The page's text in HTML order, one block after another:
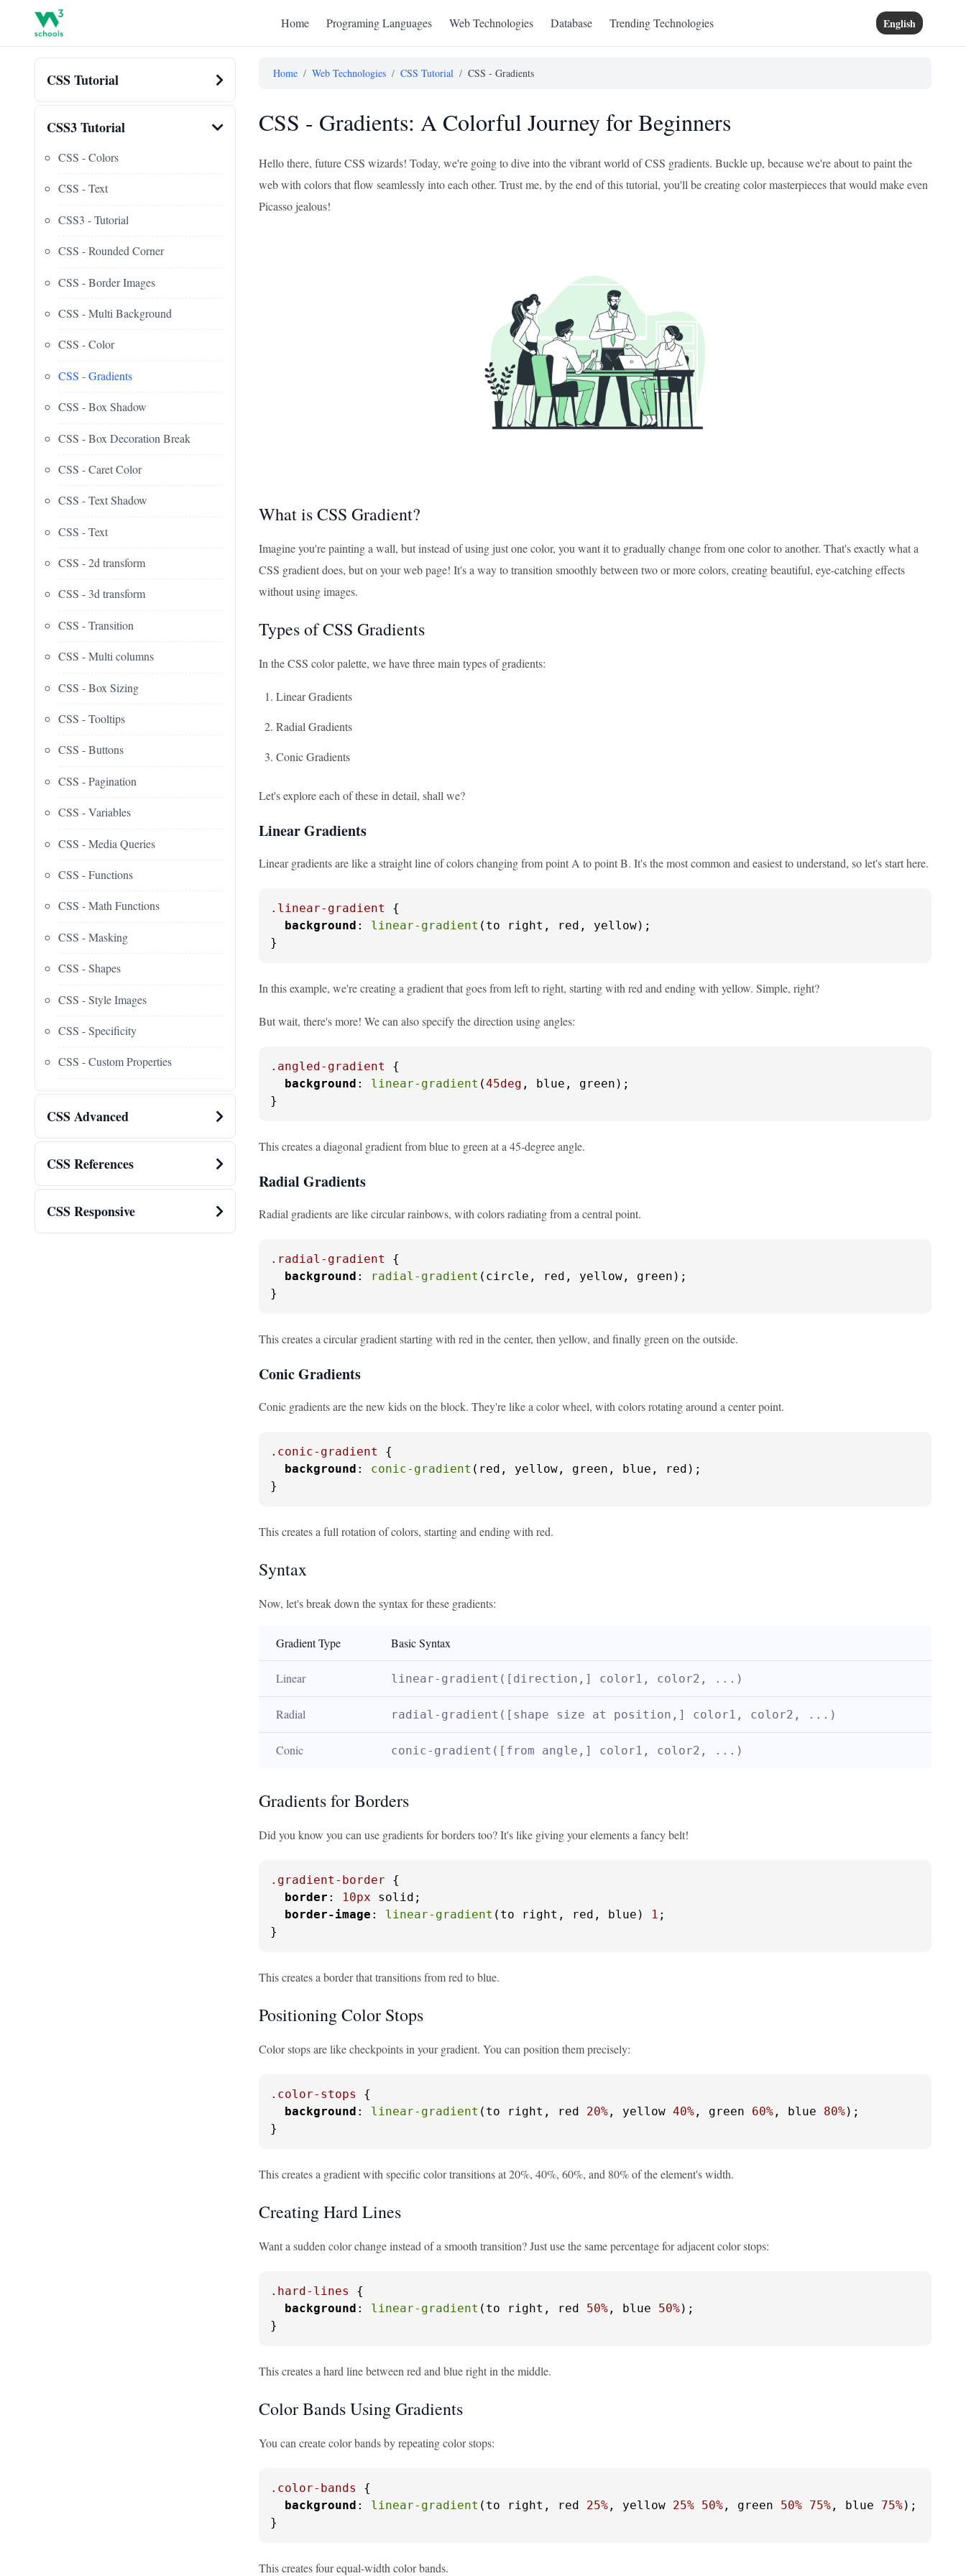
Home Programing Languages Web Technologies Database Trending Technologies English
CSS Tutorial
CSS3 Tutorial
CSS - Colors
CSS - Text
CSS3 - Tutorial
CSS - Rounded Corner
CSS - Border Images
CSS - Multi Background
CSS - Color
CSS - Gradients
CSS - Box Shadow
CSS - Box Decoration Break
CSS - Caret Color
CSS - Text Shadow
CSS - Text
CSS - 2d transform
CSS - 3d transform
CSS - Transition
CSS - Multi columns
CSS - Box Sizing
CSS - Tooltips
CSS - Buttons
CSS - Pagination
CSS - Variables
CSS - Media Queries
CSS - Functions
CSS - Math Functions
CSS - Masking
CSS - Shapes
CSS - Style Images
CSS - Specificity
CSS - Custom Properties
CSS Advanced
CSS References
CSS Responsive
Home / Web Technologies / CSS Tutorial / CSS - Gradients
CSS - Gradients: A Colorful Journey for Beginners
Hello there, future CSS wizards! Today, we're going to dive into the vibrant world of CSS gradients. Buckle up, because we're about to paint the
web with colors that flow seamlessly into each other. Trust me, by the end of this tutorial, you'll be creating color masterpieces that would make even
Picasso jealous!
What is CSS Gradient?
Imagine you're painting a wall, but instead of using just one color, you want it to gradually change from one color to another. That's exactly what a
CSS gradient does, but on your web page! It's a way to transition smoothly between two or more colors, creating beautiful, eye-catching effects
without using images.
Types of CSS Gradients
In the CSS color palette, we have three main types of gradients:
Linear Gradients
Radial Gradients
Conic Gradients
Let's explore each of these in detail, shall we?
Linear Gradients
Linear gradients are like a straight line of colors changing from point A to point B. It's the most common and easiest to understand, so let's start here.
.linear-gradient
{
background : linear-gradient (to right, red, yellow);
}
In this example, we're creating a gradient that goes from left to right, starting with red and ending with yellow. Simple, right?
But wait, there's more! We can also specify the direction using angles:
.angled-gradient
{
background : linear-gradient (45deg , blue, green);
}
This creates a diagonal gradient from blue to green at a 45-degree angle.
Radial Gradients
Radial gradients are like circular rainbows, with colors radiating from a central point.
.radial-gradient
{
background : radial-gradient (circle, red, yellow, green);
}
This creates a circular gradient starting with red in the center, then yellow, and finally green on the outside.
Conic Gradients
Conic gradients are the new kids on the block. They're like a color wheel, with colors rotating around a center point.
.conic-gradient
{
background : conic-gradient (red, yellow, green, blue, red);
}
This creates a full rotation of colors, starting and ending with red.
Syntax
Now, let's break down the syntax for these gradients:
Gradient Type Basic Syntax
Linear linear-gradient([direction,] color1, color2, ...)
Radial radial-gradient([shape size at position,] color1, color2, ...)
Conic conic-gradient([from angle,] color1, color2, ...)
Gradients for Borders
Did you know you can use gradients for borders too? It's like giving your elements a fancy belt!
.gradient-border {
border : 10px solid;
border-image : linear-gradient (to right, red, blue) 1 ;
}
This creates a border that transitions from red to blue.
Positioning Color Stops
Color stops are like checkpoints in your gradient. You can position them precisely:
.color-stops
{
background : linear-gradient (to right, red 20% , yellow 40% , green 60% , blue 80%);
}
This creates a gradient with specific color transitions at 20%, 40%, 60%, and 80% of the element's width.
Creating Hard Lines
Want a sudden color change instead of a smooth transition? Just use the same percentage for adjacent color stops:
.hard-lines
{
background : linear-gradient (to right, red 50% , blue 50%);
}
This creates a hard line between red and blue right in the middle.
Color Bands Using Gradients
You can create color bands by repeating color stops:
.color-bands
{
background : linear-gradient (to right, red 25% , yellow 25% 50% , green 50% 75% , blue 75%);
}
This creates four equal-width color bands.